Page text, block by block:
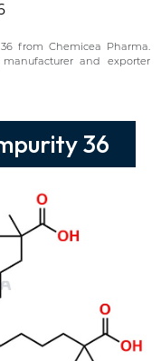
from Chemicea Pharma.
and exporter
36